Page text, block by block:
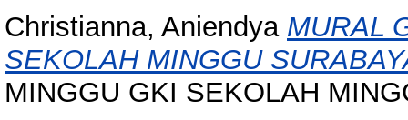
Christianna, Aniendya MURAL
SEKOLAH MINGGU
MINGGU GKI SEKOLAH